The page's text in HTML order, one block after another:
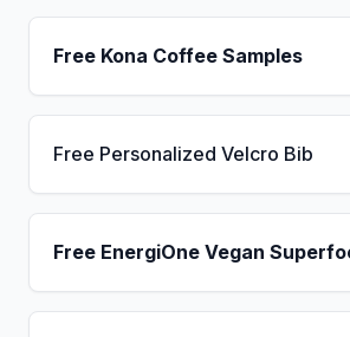
Free Kona Coffee Samples
Free Personalized Velcro Bib
Free EnergiOne Vegan